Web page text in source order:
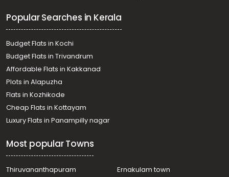
Popular Searches in Kerala
Budget Flats in Kochi
Budget Flats in Trivandrum
Affordable Flats in Kakkanad
Plots in Alapuzha
Flats in Kozhikode
Cheap Flats in Kottayam
Luxury Flats in Panampilly nagar
Most popular Towns
Thiruvananthapuram
Ernakulam town